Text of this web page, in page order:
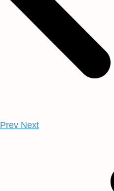
Prev Next